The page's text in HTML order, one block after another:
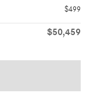
$499
$50,459